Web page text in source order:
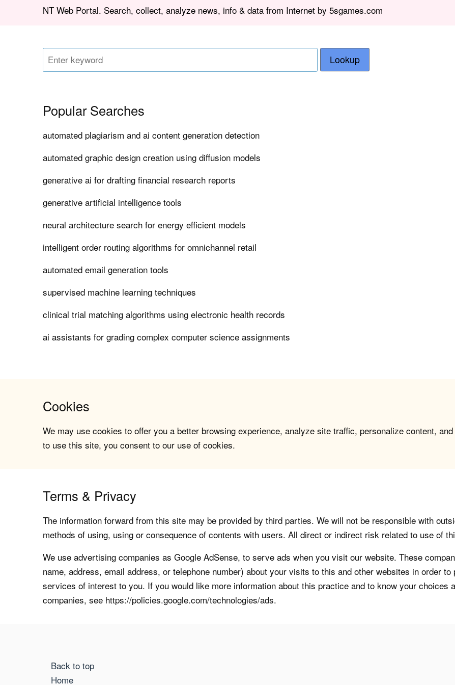
NT Web Portal. Search, collect, analyze news, info & data from Internet by 5sgames.com
Lookup
Popular Searches
automated plagiarism and ai content generation detection
automated graphic design creation using diffusion models
generative ai for drafting financial research reports
generative artificial intelligence tools
neural architecture search for energy efficient models
intelligent order routing algorithms for omnichannel retail
automated email generation tools
supervised machine learning techniques
clinical trial matching algorithms using electronic health records
ai assistants for grading complex computer science assignments
Cookies
We may use cookies to offer you a better browsing experience, analyze site traffic, personalize content,
to use this site, you consent to our use of cookies.
Terms & Privacy
The information forward from this site may be provided by third parties. We will not be responsible with
methods of using, using or consequence of contents with users. All direct or indirect risk related to use of
We use advertising companies as Google AdSense, to serve ads when you visit our website. These
name, address, email address, or telephone number) about your visits to this and other websites in order
services of interest to you. If you would like more information about this practice and to know your choices
companies, see https://policies.google.com/technologies/ads.
Back to top
Home